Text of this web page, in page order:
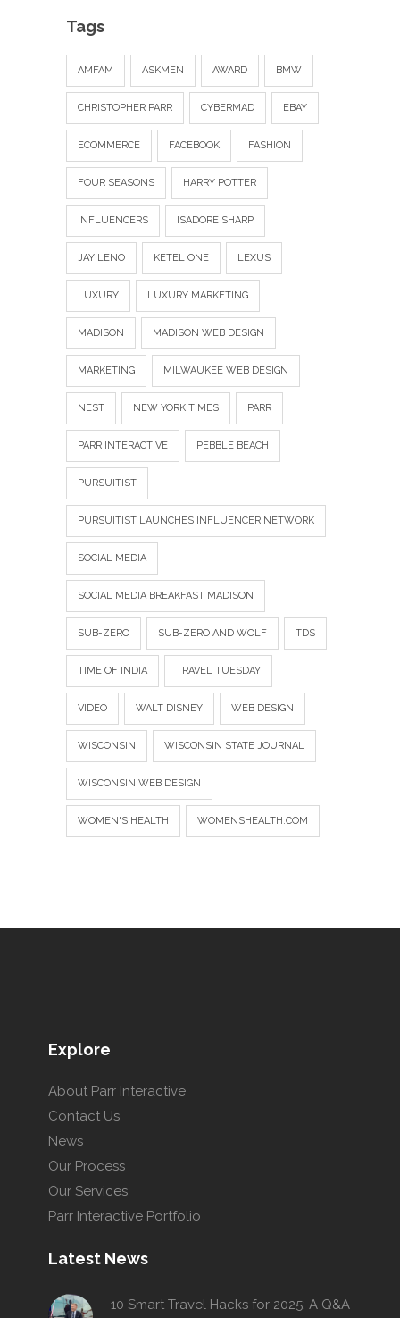
Tags
AMFAM ASKMEN AWARD BMW
CHRISTOPHER PARR CYBERMAD EBAY
ECOMMERCE FACEBOOK FASHION
FOUR SEASONS HARRY POTTER
INFLUENCERS ISADORE SHARP
JAY LENO KETEL ONE LEXUS
LUXURY LUXURY MARKETING
MADISON MADISON WEB DESIGN
MARKETING MILWAUKEE WEB DESIGN
NEST NEW YORK TIMES PARR
PARR INTERACTIVE PEBBLE BEACH
PURSUITIST
PURSUITIST LAUNCHES INFLUENCER NETWORK
SOCIAL MEDIA
SOCIAL MEDIA BREAKFAST MADISON
SUB-ZERO SUB-ZERO AND WOLF TDS
TIME OF INDIA TRAVEL TUESDAY
VIDEO WALT DISNEY WEB DESIGN
WISCONSIN WISCONSIN STATE JOURNAL
WISCONSIN WEB DESIGN
WOMEN'S HEALTH WOMENSHEALTH.COM
Explore
About Parr Interactive
Contact Us
News
Our Process
Our Services
Parr Interactive Portfolio
Latest News
10 Smart Travel Hacks for 2025: A Q&A